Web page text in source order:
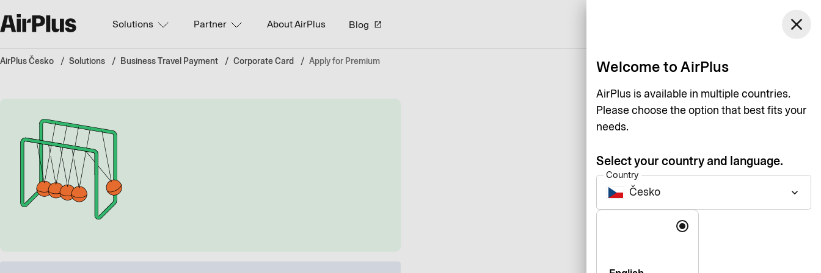
Solutions Partner About AirPlus Blog Log in
close
Welcome to AirPlus
AirPlus is available in multiple countries.
Please choose the option that best fits your
needs.
Select your country and language.
Country
Česko keyboard_arrow_down
Language
AirPlus Česko Solutions Business Travel Payment Corporate Card Apply for Premium